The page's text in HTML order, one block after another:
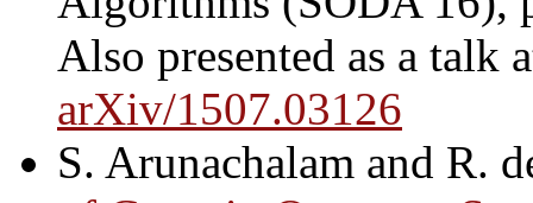
Also presented as a talk
arXiv/1507.03126
S. Arunachalam and R.